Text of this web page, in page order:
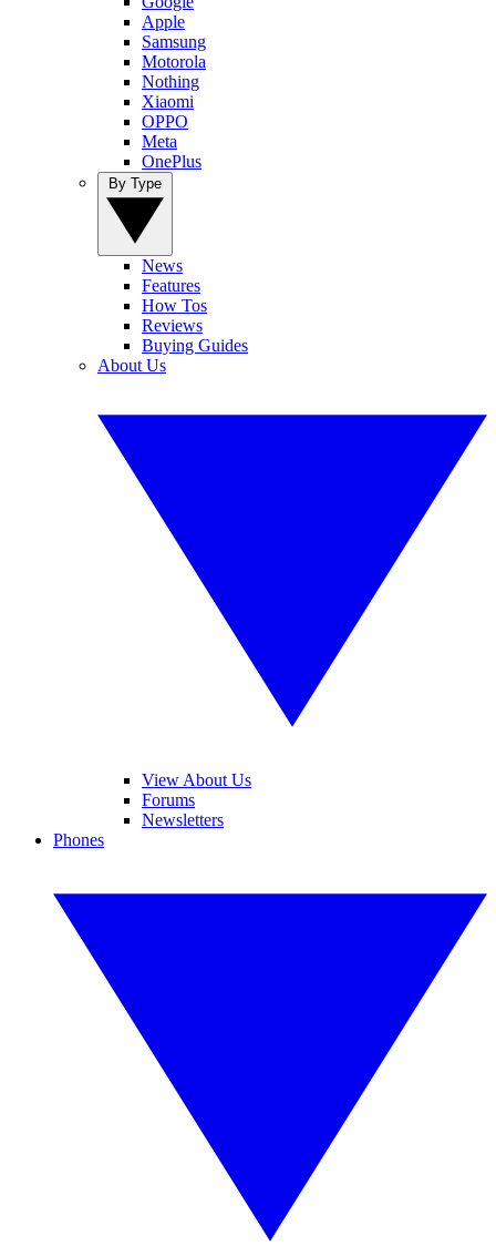
Apple
Samsung
Motorola
Nothing
Xiaomi
OPPO
Meta
OnePlus
News
Features
How Tos
Reviews
Buying Guides
About Us
View About Us
Forums
Newsletters
Phones